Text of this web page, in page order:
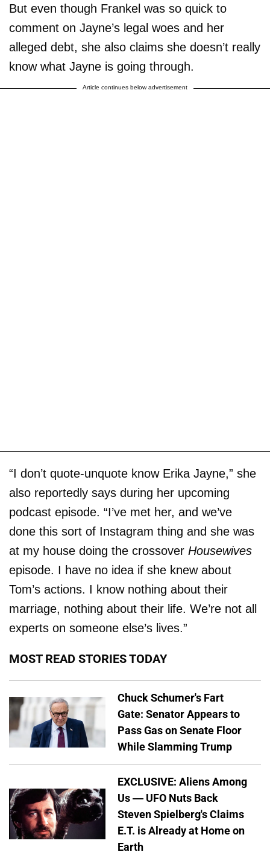
But even though Frankel was so quick to
comment on Jayne’s legal woes and her
alleged debt, she also claims she doesn’t really
know what Jayne is going through.
Article continues below advertisement
“I don’t quote-unquote know Erika Jayne,” she
also reportedly says during her upcoming
podcast episode. “I’ve met her, and we’ve
done this sort of Instagram thing and she was
at my house doing the crossover Housewives
episode. I have no idea if she knew about
Tom’s actions. I know nothing about their
marriage, nothing about their life. We’re not all
experts on someone else’s lives.”
MOST READ STORIES TODAY
Chuck Schumer's Fart
Gate: Senator Appears to
Pass Gas on Senate Floor
While Slamming Trump
EXCLUSIVE: Aliens Among
Us — UFO Nuts Back
Steven Spielberg's Claims
E.T. is Already at Home on
Earth